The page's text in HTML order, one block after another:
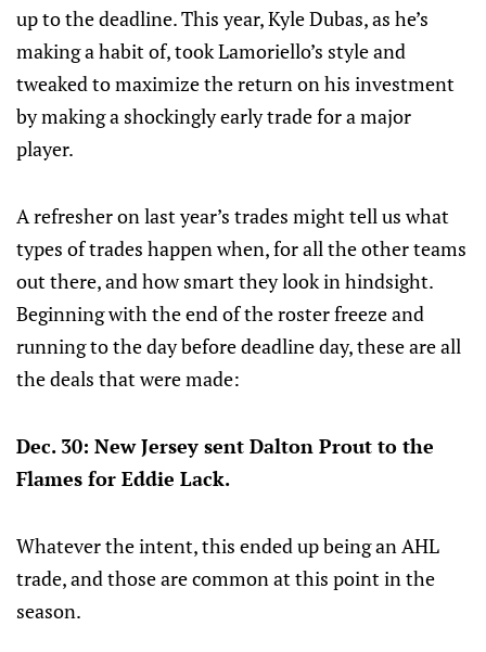
up to the deadline. This year, Kyle Dubas, as he’s
making a habit of, took Lamoriello’s style and
tweaked to maximize the return on his investment
by making a shockingly early trade for a major
player.
A refresher on last year’s trades might tell us what
types of trades happen when, for all the other teams
out there, and how smart they look in hindsight.
Beginning with the end of the roster freeze and
running to the day before deadline day, these are all
the deals that were made:
Dec. 30: New Jersey sent Dalton Prout to the
Flames for Eddie Lack.
Whatever the intent, this ended up being an AHL
trade, and those are common at this point in the
season.